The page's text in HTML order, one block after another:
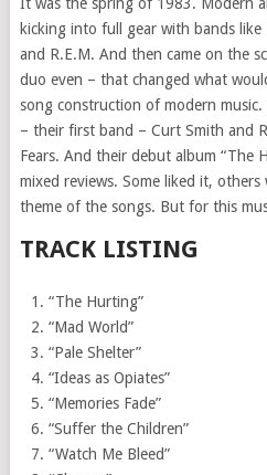
kicking into full gear with bands
and R.E.M. And then came on the
duo even – that changed what
song construction of modern
– their first band – Curt Smith and
Fears. And their debut album “The
mixed reviews. Some liked it,
theme of the songs. But for this
TRACK LISTING
“The Hurting”
“Mad World”
“Pale Shelter”
“Ideas as Opiates”
“Memories Fade”
“Suffer the Children”
“Watch Me Bleed”